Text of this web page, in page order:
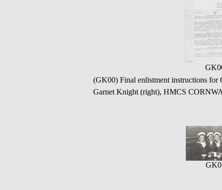
(GK00) Final enlistment instructions
Garnet Knight (right), HMCS